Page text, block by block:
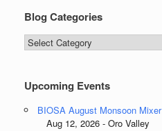
Blog Categories
Blog
Categories
Upcoming Events
BIOSA August Monsoon Mixer
Aug 12, 2026 - Oro Valley